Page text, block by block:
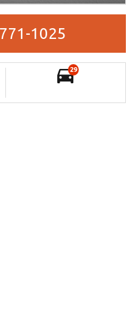
1025
29